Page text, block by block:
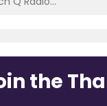
the